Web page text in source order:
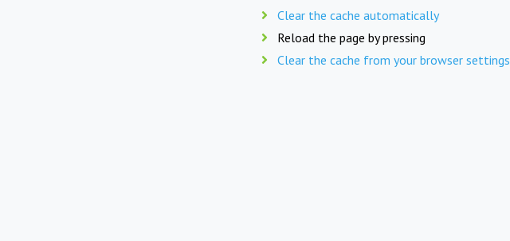
Clear the cache automatically
Reload the page by pressing
Clear the cache from your browser settings